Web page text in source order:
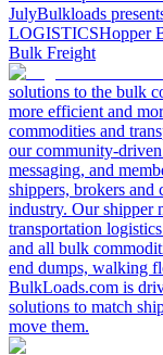
JulyBulkloads
LOGISTICSHopper
Bulk Freight
solutions to the bulk
more efficient and
commodities and
our community-
messaging, and
shippers, brokers
industry. Our shipper
transportation
and all bulk
end dumps, walking
BulkLoads.com is
solutions to match
move them.